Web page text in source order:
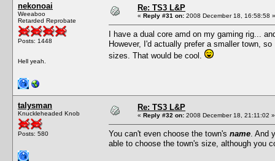
nekonoai
Weeaboo
Retarded Reprobate
Posts: 1448
Hell yeah.
Re: TS3 L&P
« Reply #31 on: 2008 December 18, 16:58:58 »
I have a dual core amd on my gaming rig...
However, I'd actually prefer a smaller town,
sizes. That would be cool.
talysman
Knuckleheaded Knob
Posts: 580
Re: TS3 L&P
« Reply #32 on: 2008 December 18, 21:11:02 »
You can't even choose the town's name . And
able to choose the town's size, although you